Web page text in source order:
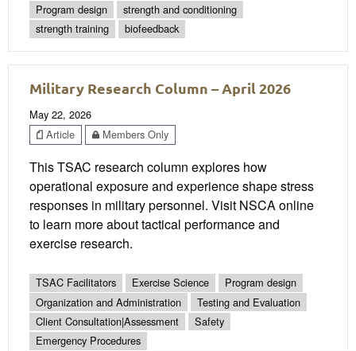
Program design
strength and conditioning
strength training
biofeedback
Military Research Column – April 2026
May 22, 2026
Article
Members Only
This TSAC research column explores how
operational exposure and experience shape stress
responses in military personnel. Visit NSCA online
to learn more about tactical performance and
exercise research.
TSAC Facilitators Exercise Science
Program design
Organization and Administration
Testing and Evaluation
Client Consultation|Assessment
Safety
Emergency Procedures